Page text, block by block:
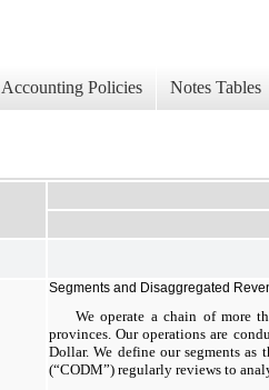
Accounting Policies Notes Tables
Segments and Disaggregated
We operate a chain of more
provinces. Our operations are
Dollar. We define our segments as
(“CODM”) regularly reviews to